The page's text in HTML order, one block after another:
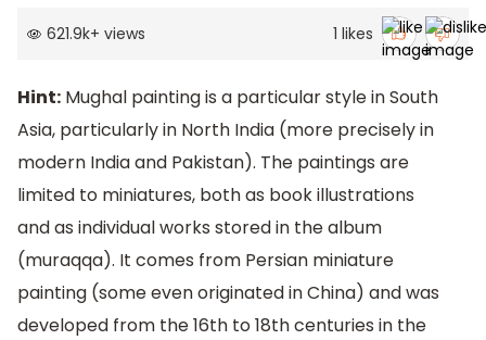
621.9k+ views 1 likes
Hint: Mughal painting is a particular style in South
Asia, particularly in North India (more precisely in
modern India and Pakistan). The paintings are
limited to miniatures, both as book illustrations
and as individual works stored in the album
(muraqqa). It comes from Persian miniature
painting (some even originated in China) and was
developed from the 16th to 18th centuries in the